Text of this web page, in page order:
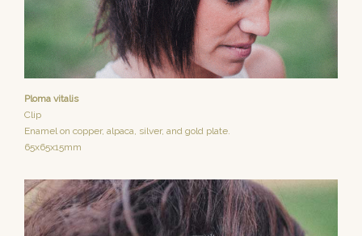
Ploma vitalis
Clip
Enamel on copper, alpaca, silver, and gold plate.
65x65x15mm